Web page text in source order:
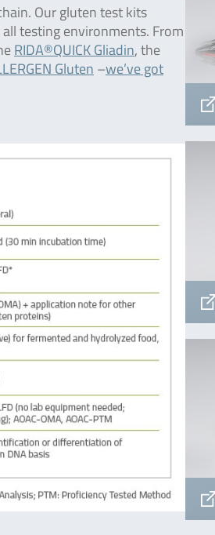
Our gluten test kits
testing environments. From
RIDA®QUICK Gliadin, the
Gluten –we’ve got